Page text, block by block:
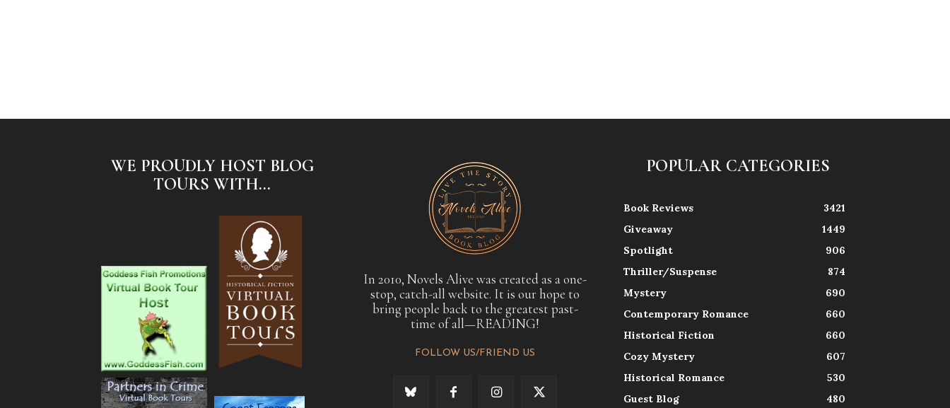
WE PROUDLY HOST BLOG
TOURS WITH...
In 2010, Novels Alive was created as a one-
stop, catch-all website. It is our hope to
bring people back to the greatest past-
time of all—READING!
FOLLOW US/FRIEND US
POPULAR CATEGORIES
Book Reviews
3421
Giveaway
1449
Spotlight
906
Thriller/Suspense
874
Mystery
690
Contemporary Romance
660
Historical Fiction
660
Cozy Mystery
607
Historical Romance
530
Guest Blog
480